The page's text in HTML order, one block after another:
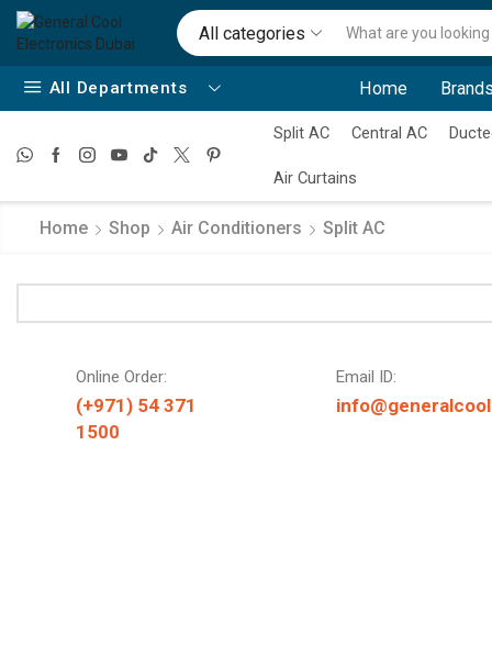
All categories
All Departments Home
Split AC Central AC
Air Curtains
Home Shop Air Conditioners Split AC
Online Order:
(+971) 54 371
1500
Email ID: